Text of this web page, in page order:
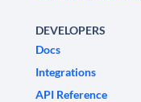
DEVELOPERS
Docs
Integrations
API Reference